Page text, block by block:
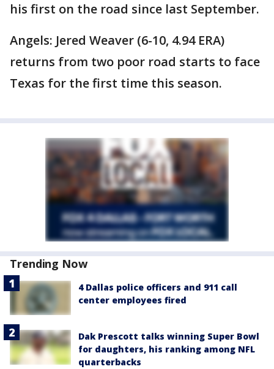
his first on the road since last September.
Angels: Jered Weaver (6-10, 4.94 ERA)
returns from two poor road starts to face
Texas for the first time this season.
Trending Now
4 Dallas police officers and 911 call
center employees fired
Dak Prescott talks winning Super Bowl
for daughters, his ranking among NFL
quarterbacks